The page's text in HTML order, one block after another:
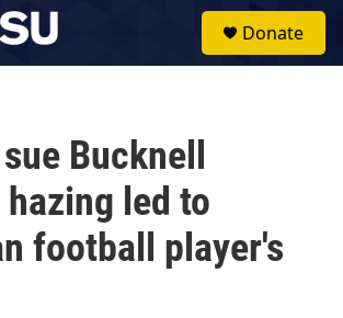
Donate
Bucknell
led to
football player's